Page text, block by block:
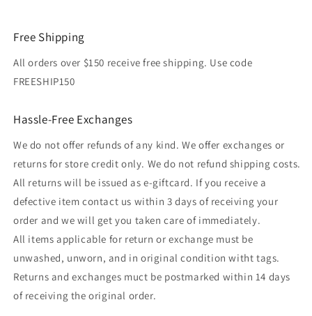
Free Shipping
All orders over $150 receive free shipping. Use code
FREESHIP150
Hassle-Free Exchanges
We do not offer refunds of any kind. We offer exchanges or
returns for store credit only. We do not refund shipping costs.
All returns will be issued as e-giftcard. If you receive a
defective item contact us within 3 days of receiving your
order and we will get you taken care of immediately.
All items applicable for return or exchange must be
unwashed, unworn, and in original condition witht tags.
Returns and exchanges muct be postmarked within 14 days
of receiving the original order.